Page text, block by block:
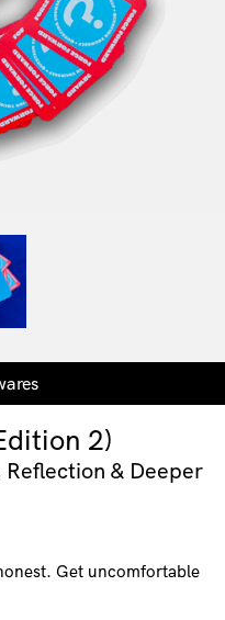
2)
& Deeper
Get uncomfortable